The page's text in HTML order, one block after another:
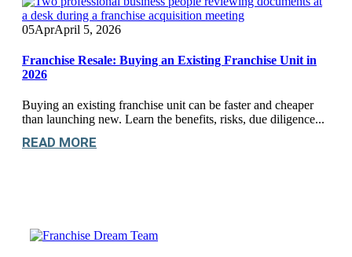
05AprApril 5, 2026
Franchise Resale: Buying an Existing Franchise Unit in
2026
Buying an existing franchise unit can be faster and cheaper
than launching new. Learn the benefits, risks, due diligence...
READ MORE